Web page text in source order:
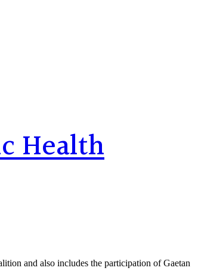
Health
and also includes the participation of Gaetan